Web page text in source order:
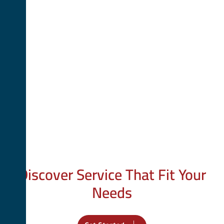
Discover Service That Fit Your
Needs